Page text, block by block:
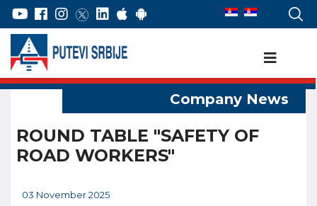
ROUND TABLE "SAFETY OF
ROAD WORKERS"
03 November 2025